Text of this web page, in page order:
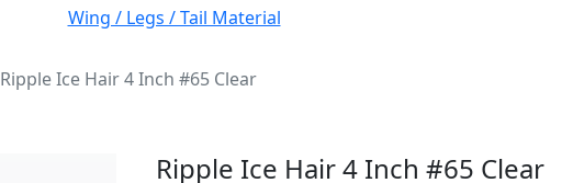
Wing / Legs / Tail Material
Ripple Ice Hair 4 Inch #65 Clear
Ripple Ice Hair 4 Inch #65 Clear